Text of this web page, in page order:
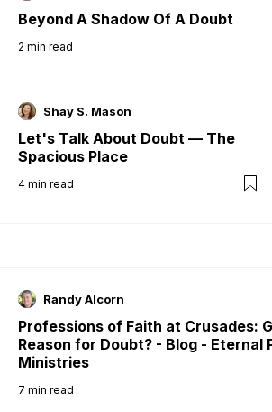
Beyond A Shadow Of A Doubt
2 min read
Shay S. Mason
Let's Talk About Doubt — The
Spacious Place
4 min read
Randy Alcorn
Professions of Faith at Crusades:
Reason for Doubt? - Blog - Eternal
Ministries
7 min read